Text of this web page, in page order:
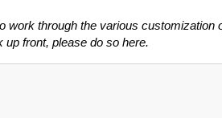
work through the various customization
up front, please do so here.